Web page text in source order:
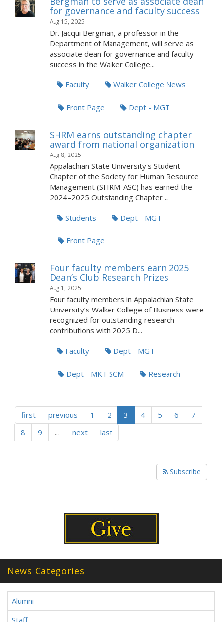
for governance and faculty success
Aug 15, 2025
Dr. Jacqui Bergman, a professor in the
Department of Management, will serve as
associate dean for governance and faculty
success in the Walker College...
Faculty Walker College News
Front Page Dept - MGT
SHRM earns outstanding chapter
award from national organization
Aug 8, 2025
Appalachian State University's Student
Chapter of the Society for Human Resource
Management (SHRM-ASC) has earned the
2024–2025 Outstanding Chapter ...
Students Dept - MGT
Front Page
Four faculty members earn 2025
Dean’s Club Research Prizes
Aug 1, 2025
Four faculty members in Appalachian State
University’s Walker College of Business were
recognized for outstanding research
contributions with 2025 D...
Faculty Dept - MGT
Dept - MKT SCM Research
first previous 1 2 3 4 5 6
7
8
9 … next last
Subscribe
News Categories
Alumni
Staff